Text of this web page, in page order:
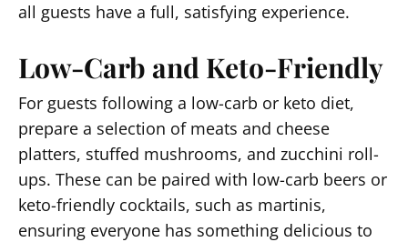
all guests have a full, satisfying experience.
Low-Carb and Keto-Friendly
For guests following a low-carb or keto diet,
prepare a selection of meats and cheese
platters, stuffed mushrooms, and zucchini roll-
ups. These can be paired with low-carb beers or
keto-friendly cocktails, such as martinis,
ensuring everyone has something delicious to